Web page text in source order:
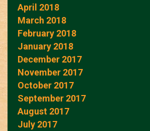
April 2018
March 2018
February 2018
January 2018
December 2017
November 2017
October 2017
September 2017
August 2017
July 2017